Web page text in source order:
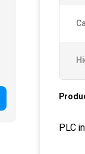
PLC